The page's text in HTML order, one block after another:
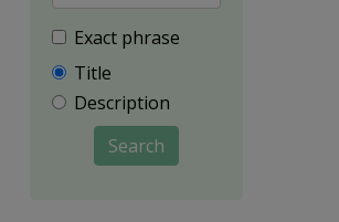
Exact phrase
Title
Description
Search